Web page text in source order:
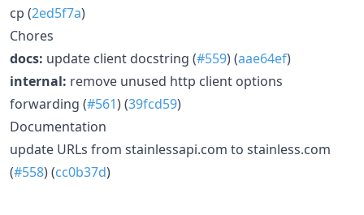
cp (2ed5f7a)
Chores
docs: update client docstring (#559) (aae64ef)
internal: remove unused http client options
forwarding (#561) (39fcd59)
Documentation
update URLs from stainlessapi.com to stainless.com
(#558) (cc0b37d)